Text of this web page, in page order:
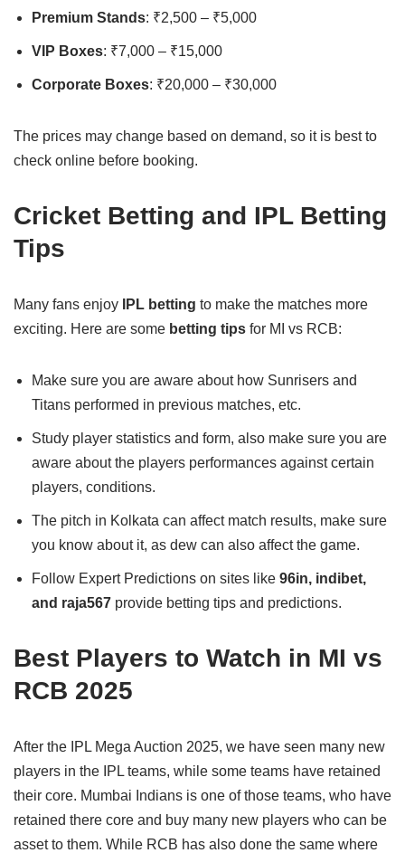
Premium Stands: ₹2,500 – ₹5,000
VIP Boxes: ₹7,000 – ₹15,000
Corporate Boxes: ₹20,000 – ₹30,000
The prices may change based on demand, so it is best to
check online before booking.
Cricket Betting and IPL Betting
Tips
Many fans enjoy IPL betting to make the matches more
exciting. Here are some betting tips for MI vs RCB:
Make sure you are aware about how Sunrisers and
Titans performed in previous matches, etc.
Study player statistics and form, also make sure you are
aware about the players performances against certain
players, conditions.
The pitch in Kolkata can affect match results, make sure
you know about it, as dew can also affect the game.
Follow Expert Predictions on sites like 96in, indibet,
and raja567 provide betting tips and predictions.
Best Players to Watch in MI vs
RCB 2025
After the IPL Mega Auction 2025, we have seen many new
players in the IPL teams, while some teams have retained
their core. Mumbai Indians is one of those teams, who have
retained there core and buy many new players who can be
asset to them. While RCB has also done the same where